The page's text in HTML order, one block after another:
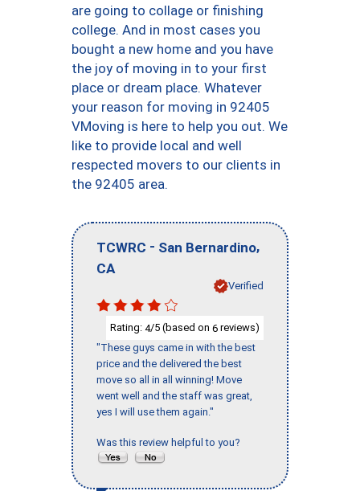
are going to collage or finishing
college. And in most cases you
bought a new home and you have
the joy of moving in to your first
place or dream place. Whatever
your reason for moving in 92405
VMoving is here to help you out. We
like to provide local and well
respected movers to our clients in
the 92405 area.
TCWRC - San Bernardino,
CA
Verified
Rating: 4/5 (based on 6 reviews)
"These guys came in with the best
price and the delivered the best
move so all in all winning! Move
went well and the staff was great,
yes I will use them again."
Was this review helpful to you?